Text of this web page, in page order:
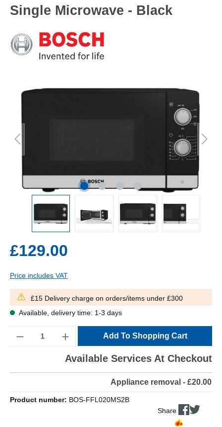
Single Microwave - Black
£129.00
Price includes VAT
£15 Delivery charge on orders/items under £300
Available, delivery time: 1-3 days
Add To Shopping Cart
Available Services At Checkout
Appliance removal - £20.00
Product number: BOS-FFL020MS2B
Share